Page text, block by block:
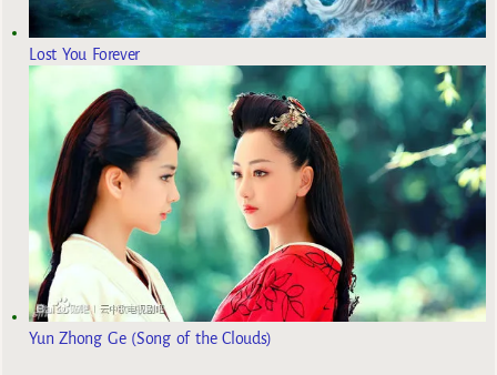
Lost You Forever
Yun Zhong Ge (Song of the Clouds)